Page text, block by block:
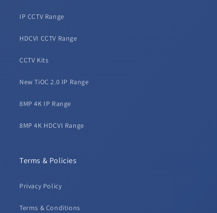
IP CCTV Range
HDCVI CCTV Range
CCTV Kits
New TiOC 2.0 IP Range
8MP 4K IP Range
8MP 4K HDCVI Range
Terms & Policies
Privacy Policy
Terms & Conditions